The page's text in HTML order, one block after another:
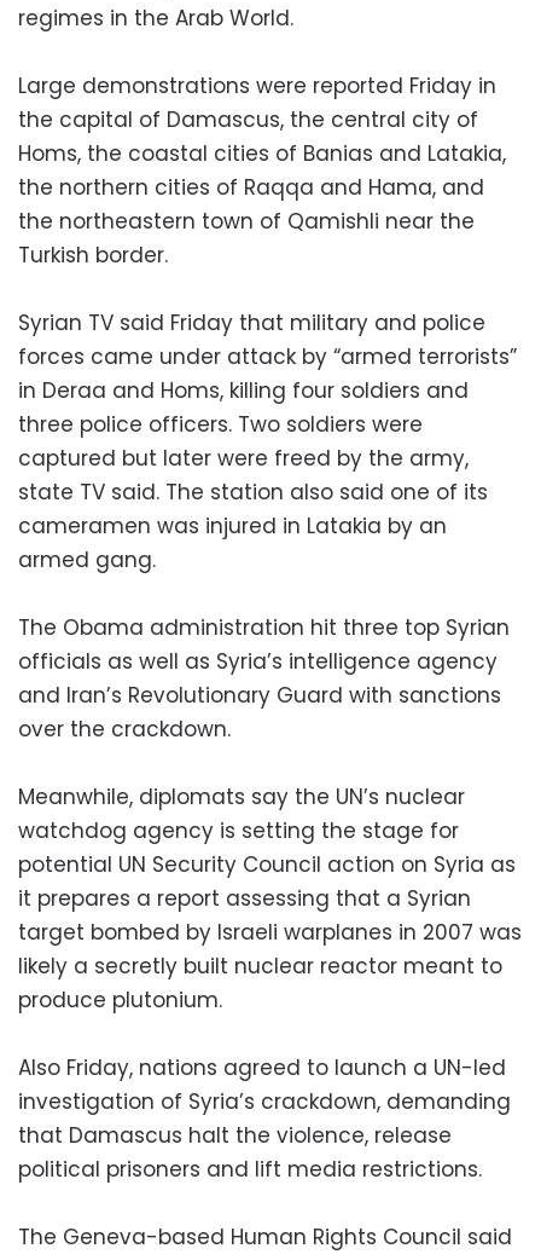
regimes in the Arab World.
Large demonstrations were reported Friday in
the capital of Damascus, the central city of
Homs, the coastal cities of Banias and Latakia,
the northern cities of Raqqa and Hama, and
the northeastern town of Qamishli near the
Turkish border.
Syrian TV said Friday that military and police
forces came under attack by “armed terrorists”
in Deraa and Homs, killing four soldiers and
three police officers. Two soldiers were
captured but later were freed by the army,
state TV said. The station also said one of its
cameramen was injured in Latakia by an
armed gang.
The Obama administration hit three top Syrian
officials as well as Syria’s intelligence agency
and Iran’s Revolutionary Guard with sanctions
over the crackdown.
Meanwhile, diplomats say the UN’s nuclear
watchdog agency is setting the stage for
potential UN Security Council action on Syria as
it prepares a report assessing that a Syrian
target bombed by Israeli warplanes in 2007 was
likely a secretly built nuclear reactor meant to
produce plutonium.
Also Friday, nations agreed to launch a UN-led
investigation of Syria’s crackdown, demanding
that Damascus halt the violence, release
political prisoners and lift media restrictions.
The Geneva-based Human Rights Council said